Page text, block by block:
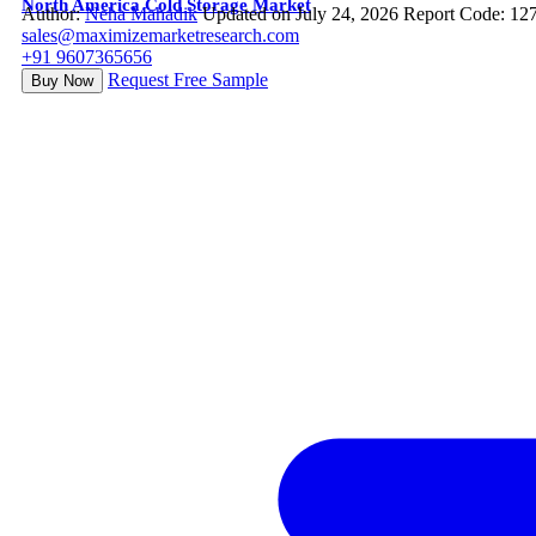
North America Cold Storage Market
Author:Neha Mahadik Updated on July 24, 2026 Report Code:
sales@maximizemarketresearch.com
+91 9607365656
Buy Now Request Free Sample